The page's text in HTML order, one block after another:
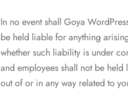
In no event shall Goya
be held liable for anything
whether such liability is under
and employees shall not be
out of or in any way related to